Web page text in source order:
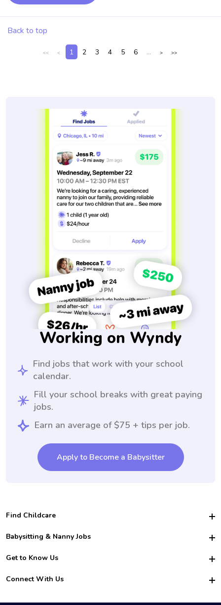
Back to top
<< < 1 2 3 4 5 6 ... > >>
Working on Wyndy
Find jobs that work with your school
calendar.
Fill your school breaks with great paying
jobs.
Earn an average of $75 + tips per job.
Apply to Become a Babysitter
Find Childcare
Hire College Babysitters
For Employers
For Churches
Babysitting & Nanny Jobs
Become a Sitter
Family Interview Tips
Get to Know Us
Safety
How it Works
Connect With Us